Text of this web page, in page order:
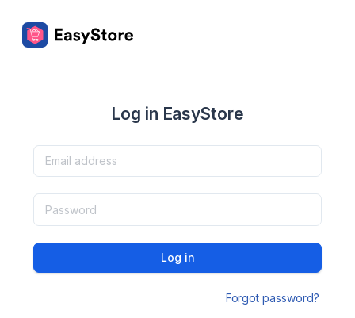
Log in EasyStore
Log in
Forgot password?